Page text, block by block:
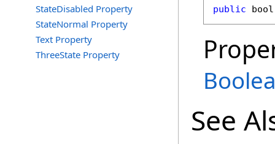
StateDisabled Property
StateNormal Property
Text Property
ThreeState Property
public bool
See